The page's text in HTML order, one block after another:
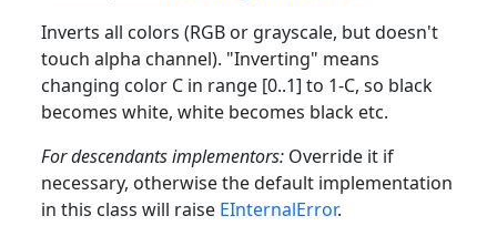
Inverts all colors (RGB or grayscale, but doesn't
touch alpha channel). "Inverting" means
changing color C in range [0..1] to 1-C, so black
becomes white, white becomes black etc.
For descendants implementors: Override it if
necessary, otherwise the default implementation
in this class will raise EInternalError.